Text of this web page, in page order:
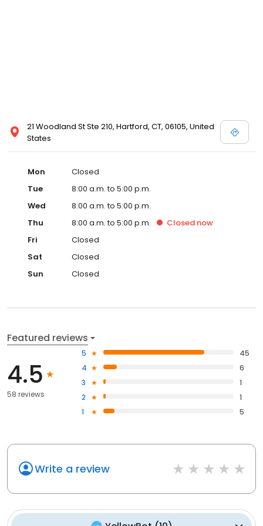
21 Woodland St Ste 210, Hartford, CT, 06105, United
States
Mon
Closed
Tue
8:00 a.m. to 5:00 p.m.
Wed
8:00 a.m. to 5:00 p.m.
Thu
8:00 a.m. to 5:00 p.m. Closed now
Fri
Closed
Sat
Closed
Sun
Closed
Featured reviews
4.5
58 reviews
5
45
4
6
3
1
2
1
1
5
Write a review